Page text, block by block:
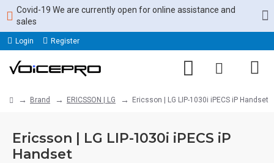
Covid-19 We are currently open for online assistance and
sales
Login Register
Brand ERICSSON | LG Ericsson | LG LIP-1030i iPECS iP Handset
Ericsson | LG LIP-1030i iPECS iP
Handset